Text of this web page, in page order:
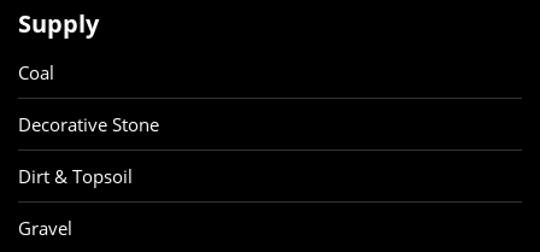
Supply
Coal
Decorative Stone
Dirt & Topsoil
Gravel